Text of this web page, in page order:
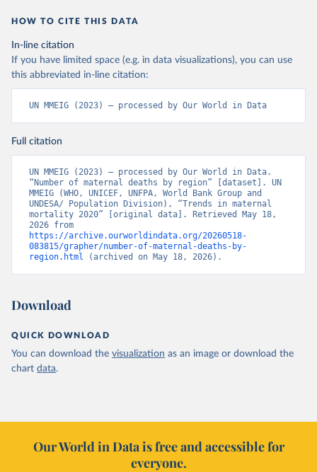
HOW TO CITE THIS DATA
In-line citation
If you have limited space (e.g. in data visualizations), you can use
this abbreviated in-line citation:
UN MMEIG (2023) – processed by Our World in Data
Full citation
UN MMEIG (2023) – processed by Our World in Data.
“Number of maternal deaths by region” [dataset]. UN
MMEIG (WHO, UNICEF, UNFPA, World Bank Group and
UNDESA/ Population Division), “Trends in maternal
mortality 2020” [original data]. Retrieved May 18,
https://archive.ourworldindata.org/20260518-
083815/grapher/number-of-maternal-deaths-by-
region.html (archived on May 18, 2026).
Download
QUICK DOWNLOAD
You can download the visualization as an image or download the
chart data.
Our World in Data is free and accessible for
everyone.